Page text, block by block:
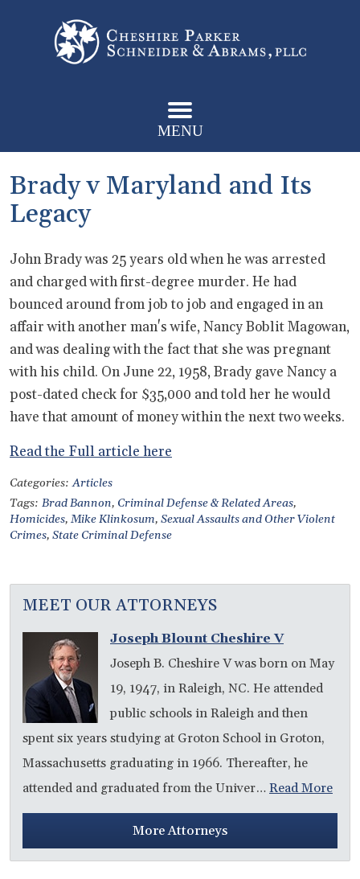
MENU
Brady v Maryland and Its
Legacy
John Brady was 25 years old when he was arrested
and charged with first-degree murder. He had
bounced around from job to job and engaged in an
affair with another man's wife, Nancy Boblit Magowan,
and was dealing with the fact that she was pregnant
with his child. On June 22, 1958, Brady gave Nancy a
post-dated check for $35,000 and told her he would
have that amount of money within the next two weeks.
Read the Full article here
Categories:Articles
Tags: Brad Bannon, Criminal Defense & Related Areas,
Homicides, Mike Klinkosum, Sexual Assaults and Other Violent
Crimes, State Criminal Defense
MEET OUR ATTORNEYS
Joseph Blount Cheshire V
Joseph B. Cheshire V was born on May
19, 1947, in Raleigh, NC. He attended
public schools in Raleigh and then
spent six years studying at Groton School in Groton,
Massachusetts graduating in 1966. Thereafter, he
attended and graduated from the Univer… Read More
More Attorneys